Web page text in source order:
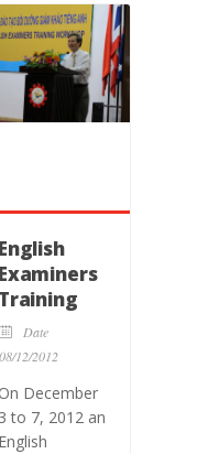
English
Examiners
Training
Workshop
Date
08/12/2012
On December
3 to 7, 2012 an
English